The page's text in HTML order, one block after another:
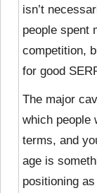
isn’t
people spent
competition,
for good
The major
which people
terms, and
age is
positioning